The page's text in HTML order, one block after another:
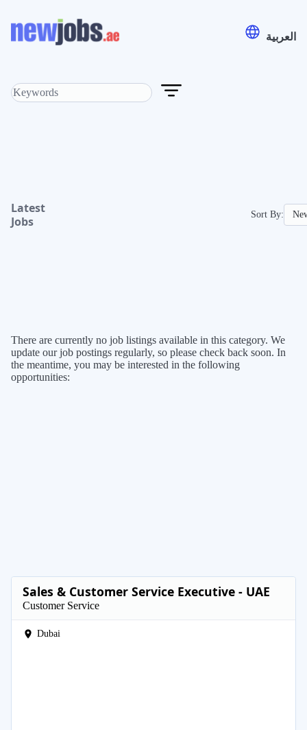
العربية
Latest
Jobs
Sort By:
There are currently no job listings available in this category. We
update our job postings regularly, so please check back soon. In
the meantime, you may be interested in the following
opportunities:
Sales & Customer Service Executive - UAE
Customer Service
Dubai